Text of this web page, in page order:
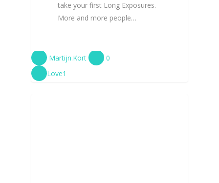
take your first Long Exposures.
More and more people…
Martijn.Kort
0
Love1